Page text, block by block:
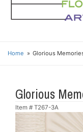
Home Glorious
Glorious
Item # T267-3A